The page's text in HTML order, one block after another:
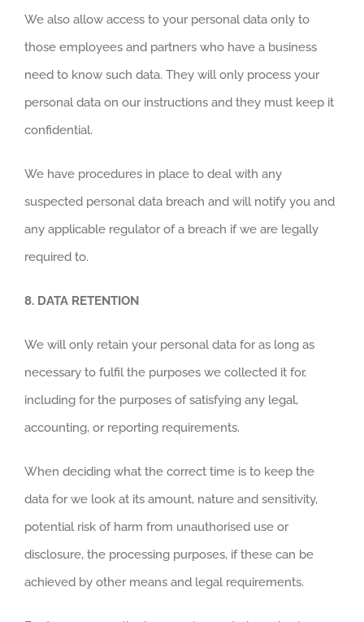
We also allow access to your personal data only to
those employees and partners who have a business
need to know such data. They will only process your
personal data on our instructions and they must keep it
confidential.
We have procedures in place to deal with any
suspected personal data breach and will notify you and
any applicable regulator of a breach if we are legally
required to.
8. DATA RETENTION
We will only retain your personal data for as long as
necessary to fulfil the purposes we collected it for,
including for the purposes of satisfying any legal,
accounting, or reporting requirements.
When deciding what the correct time is to keep the
data for we look at its amount, nature and sensitivity,
potential risk of harm from unauthorised use or
disclosure, the processing purposes, if these can be
achieved by other means and legal requirements.